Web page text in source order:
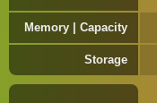
Memory | Capacity
Storage